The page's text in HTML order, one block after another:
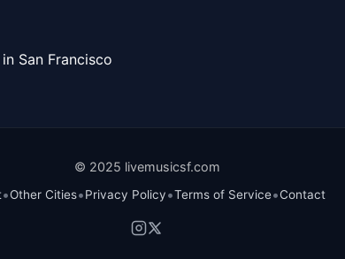
San Francisco
© 2025 livemusicsf.com
•Other Cities•Privacy Policy•Terms of Service•Contact